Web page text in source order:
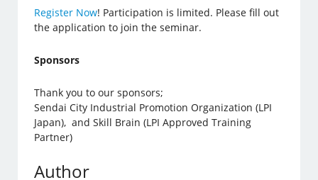
Register Now! Participation is limited. Please fill out
the application to join the seminar.
Sponsors
Thank you to our sponsors;
Sendai City Industrial Promotion Organization (LPI
Japan), and Skill Brain (LPI Approved Training
Partner)
Author